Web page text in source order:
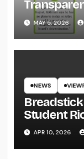
System
MAY 5, 2026
NEWS
Student
APR 10, 2026